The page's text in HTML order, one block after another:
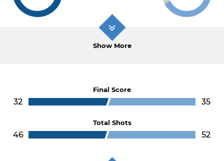
Show More
Final Score
32 35
Total Shots
46 52